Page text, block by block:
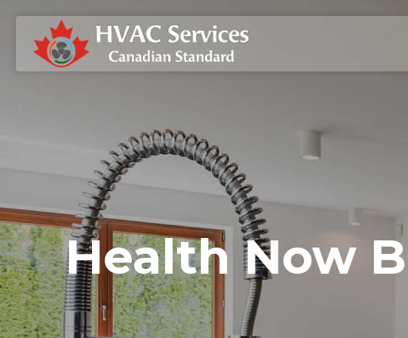
Health Now